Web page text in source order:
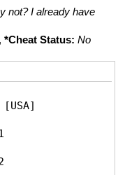
not? I already have
, *Cheat Status: No
[USA]